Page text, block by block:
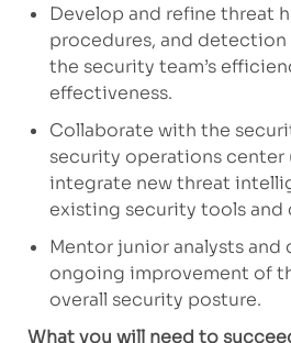
Develop and refine threat
procedures, and
the security team’s
effectiveness.
Collaborate with the
security operations center
integrate new threat
existing security tools and
Mentor junior analysts
ongoing improvement of
overall security posture.
What you will need to